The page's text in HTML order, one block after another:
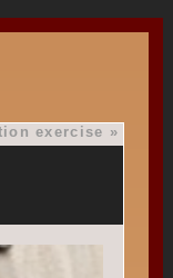
exercise »